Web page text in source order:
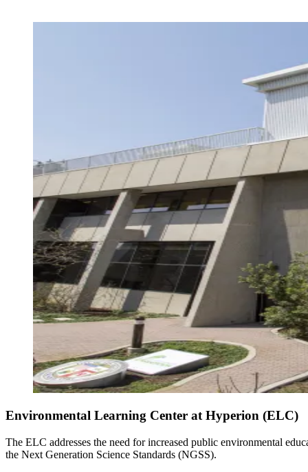
Environmental Learning Center at Hyperion (ELC)
The ELC addresses the need for increased public environmental
the Next Generation Science Standards (NGSS).